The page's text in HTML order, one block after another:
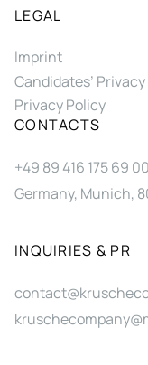
LEGAL
Imprint
Candidates’ Privacy
Privacy Policy
CONTACTS
+49 89 416 175 69 00
Germany, Munich,
INQUIRIES & PR